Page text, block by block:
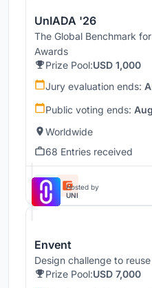
UnIADA '26
The Global Benchmark
Awards
Prize Pool:USD 1,000
Jury evaluation ends:
Public voting ends:
Worldwide
68 Entries received
Hosted by
UNI
Envent
Design challenge to
Prize Pool:USD 7,000